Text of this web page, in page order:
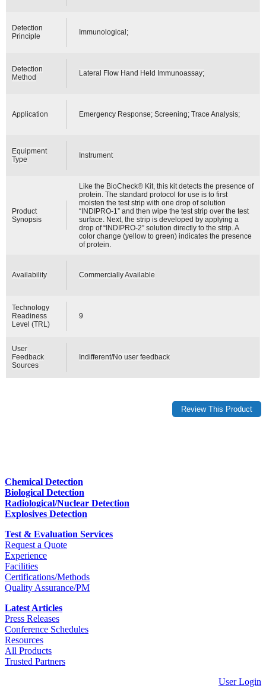
Detection
Principle
Immunological;
Detection
Method
Lateral Flow Hand Held Immunoassay;
Application Emergency Response; Screening; Trace Analysis;
Equipment
Type
Instrument
Product
Synopsis
Like the BioCheck® Kit, this kit detects the presence of
protein. The standard protocol for use is to first
moisten the test strip with one drop of solution
“INDIPRO-1” and then wipe the test strip over the test
surface. Next, the strip is developed by applying a
drop of “INDIPRO-2” solution directly to the strip. A
color change (yellow to green) indicates the presence
of protein.
Availability Commercially Available
Technology
Readiness
Level (TRL)
9
User
Feedback
Sources
Indifferent/No user feedback
Chemical Detection
Biological Detection
Radiological/Nuclear Detection
Explosives Detection
Test & Evaluation Services
Request a Quote
Experience
Facilities
Certifications/Methods
Quality Assurance/PM
Latest Articles
Press Releases
Conference Schedules
Resources
All Products
Trusted Partners
User Login